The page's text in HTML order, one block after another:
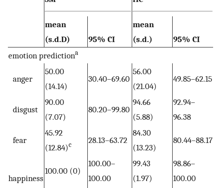
mean
(s.d.D)
95% CI
mean
(s.d.)
95% CI
emotion predictiona
anger
50.00
(14.14)
30.40–69.60
56.00
(21.04)
49.85–62.15
disgust
90.00
(7.07)
80.20–99.80
94.66
(5.88)
92.94–
96.38
fear
45.92
(12.84)c 28.13–63.72
84.30
(13.23)
80.44–88.17
happiness
100.00 (0)
100.00–
100.00
99.43
(1.97)
98.86–
100.00